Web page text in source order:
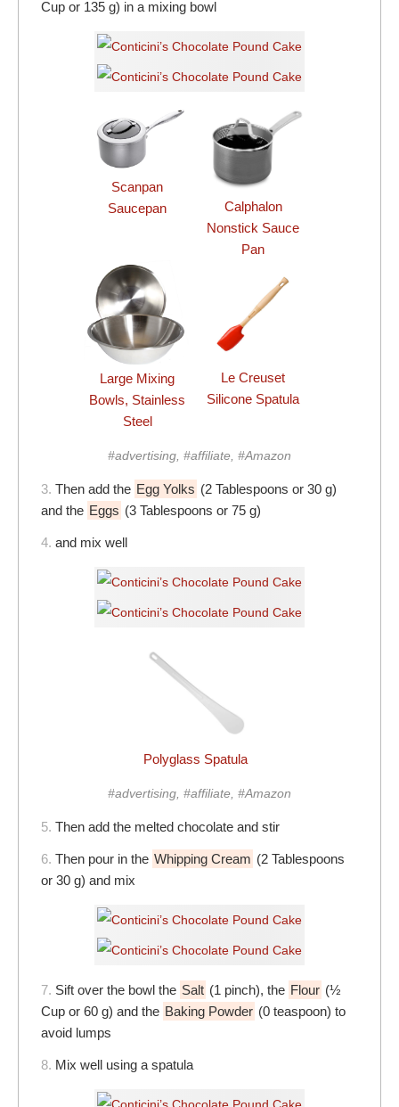
Cup or 135 g) in a mixing bowl
Scanpan
Saucepan
Calphalon
Nonstick Sauce
Pan
Large Mixing
Bowls, Stainless
Steel
Le Creuset
Silicone Spatula
#advertising, #affiliate, #Amazon
3. Then add the Egg Yolks (2 Tablespoons or 30 g)
and the Eggs (3 Tablespoons or 75 g)
4. and mix well
Polyglass Spatula
#advertising, #affiliate, #Amazon
5. Then add the melted chocolate and stir
6. Then pour in the Whipping Cream (2 Tablespoons
or 30 g) and mix
7. Sift over the bowl the Salt (1 pinch), the Flour (½
Cup or 60 g) and the Baking Powder (0 teaspoon) to
avoid lumps
8. Mix well using a spatula